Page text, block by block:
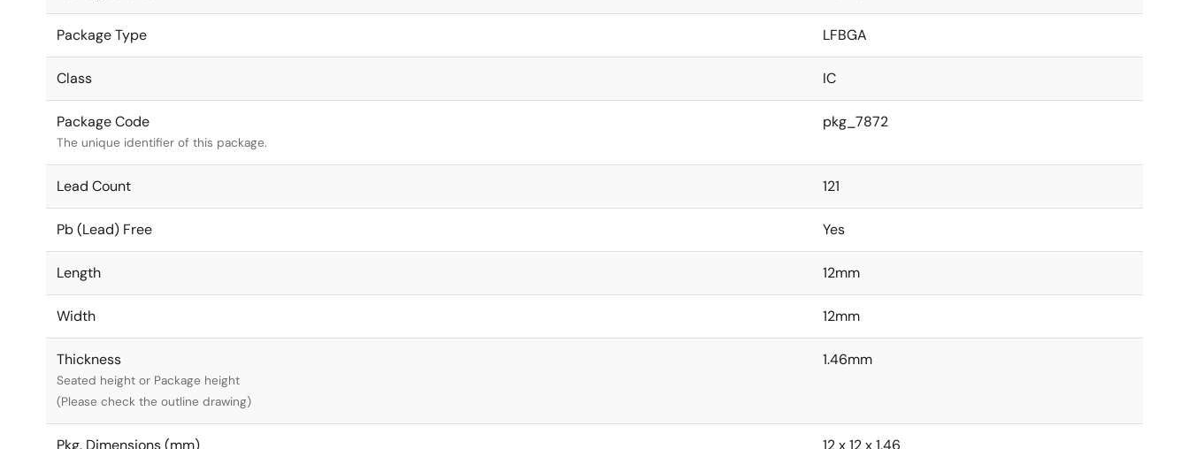
Package Type LFBGA
Class IC
Package Code
The unique identifier of this package.
pkg_7872
Lead Count 121
Pb (Lead) Free Yes
Length 12mm
Width 12mm
Thickness
Seated height or Package height
(Please check the outline drawing)
1.46mm
Pkg. Dimensions (mm) 12 x 12 x 1.46